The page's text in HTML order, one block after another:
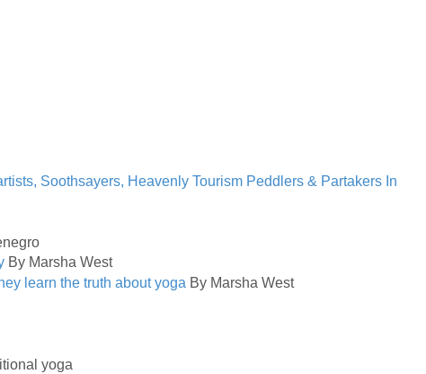
Soothsayers, Heavenly Tourism Peddlers & Partakers In
By Marsha West
learn the truth about yoga By Marsha West
yoga